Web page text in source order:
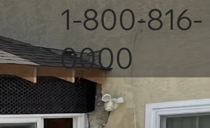
1-800-816-
0000